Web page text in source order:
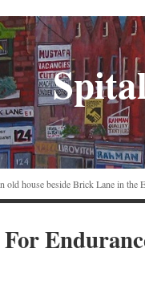
house beside Brick Lane in the